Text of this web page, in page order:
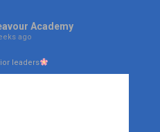
Academy
ago
leaders